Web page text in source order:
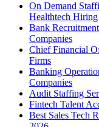
On Demand
Healthtech Hiring
Bank
Companies
Chief Financial
Firms
Banking
Companies
Audit Staffing
Fintech Talent
Best Sales Tech